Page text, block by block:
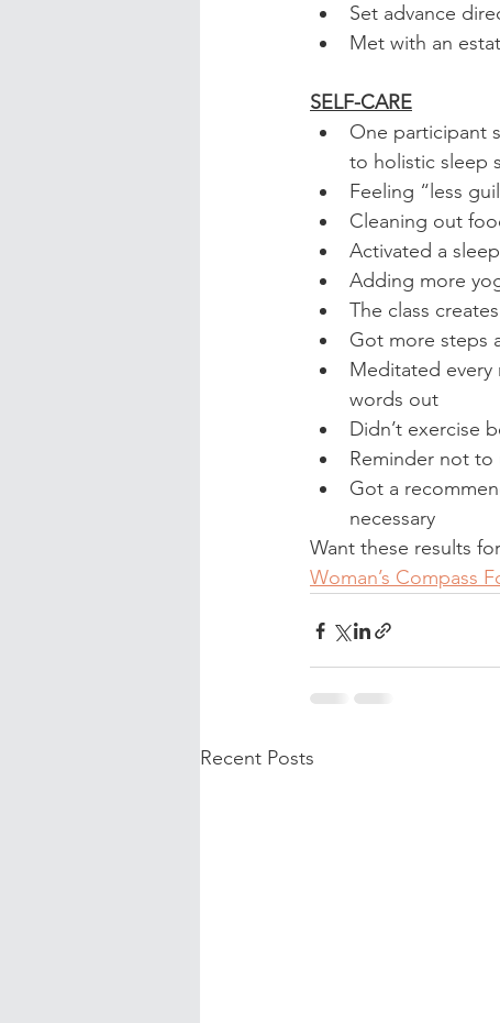
Set advance
Met with an
SELF-CARE
One participant
to holistic sleep
Feeling “less
Cleaning out
Activated a
Adding more
The class
Got more steps
Meditated every
words out
Didn’t exercise
Reminder not to
Got a
necessary
Want these results
Woman’s Compass
Recent Posts